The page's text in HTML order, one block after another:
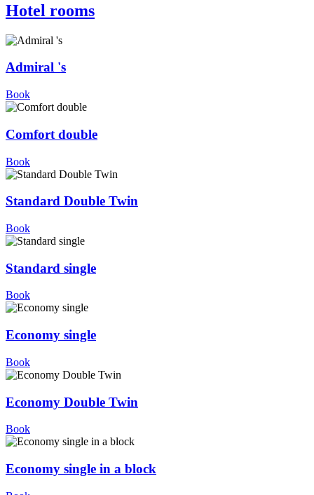
Hotel rooms
Admiral 's
Book
Comfort double
Book
Standard Double Twin
Book
Standard single
Book
Economy single
Book
Economy Double Twin
Book
Economy single in a block